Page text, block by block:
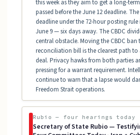
this week as they aim to get a long-
passed before the June 12 deadline.
deadline under the 72-hour posting
June 9 — six days away. The CBDC
central obstacle. Moving the CBDC ban
reconciliation bill is the clearest path to
deal. Privacy hawks from both parties
pressing for a warrant requirement.
continue to warn that a lapse would
Freedom Strait operations.
Rubio — four hearings today
Secretary of State Rubio —